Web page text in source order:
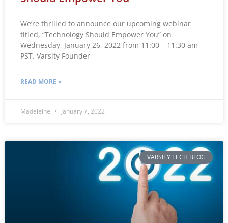
We’re thrilled to announce our upcoming webinar
titled, “Technology Should Empower You” on
Wednesday, January 26, 2022 from 11:00 – 11:30 am
PST. Varsity Founder
READ MORE »
Madeleine January 7, 2022
VARSITY TECH BLOG